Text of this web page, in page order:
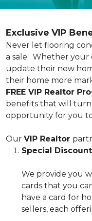
Exclusive VIP
Never let flooring
a sale. Whether your
update their new
their home more
FREE VIP Realtor
benefits that will
opportunity for you
Our VIP Realtor
Special
We provide you
cards that you
have a card for
sellers, each